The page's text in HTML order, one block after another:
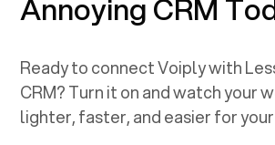
Annoying CRM
Ready to connect Voiply with
CRM? Turn it on and watch your
lighter, faster, and easier for